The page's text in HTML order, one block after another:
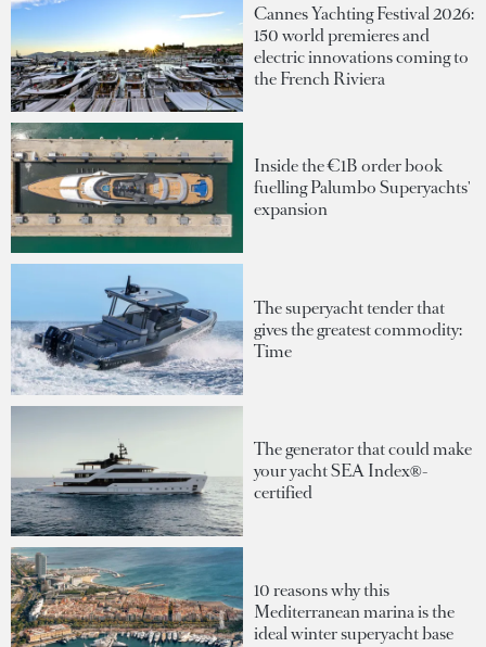
Cannes Yachting Festival 2026:
150 world premieres and
electric innovations coming to
the French Riviera
Inside the €1B order book
fuelling Palumbo Superyachts'
expansion
The superyacht tender that
gives the greatest commodity:
Time
The generator that could make
your yacht SEA Index®-
certified
10 reasons why this
Mediterranean marina is the
ideal winter superyacht base